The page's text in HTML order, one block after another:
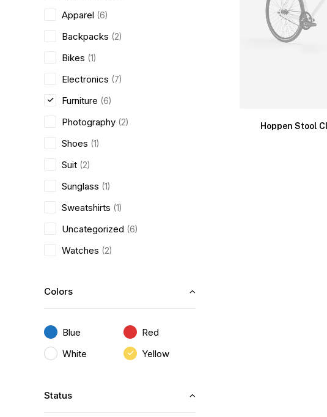
Apparel (6)
Backpacks (2)
Bikes (1)
Electronics (7)
Furniture (6)
Photography (2)
Shoes (1)
Suit (2)
Sunglass (1)
Sweatshirts (1)
Uncategorized (6)
Watches (2)
Colors
Blue
Red
White
Yellow
Status
Hoppen Stool